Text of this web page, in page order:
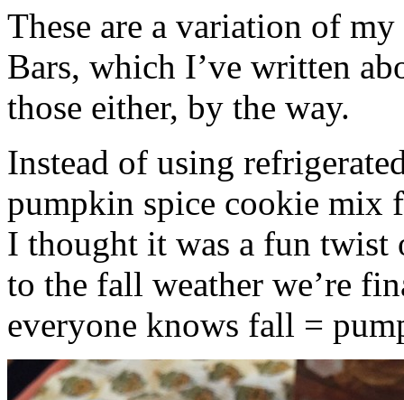
These are a variation of
Bars, which I’ve written
those either, by the way.
Instead of using
pumpkin spice cookie mix
I thought it was a fun twist
to the fall weather we’re
everyone knows fall =